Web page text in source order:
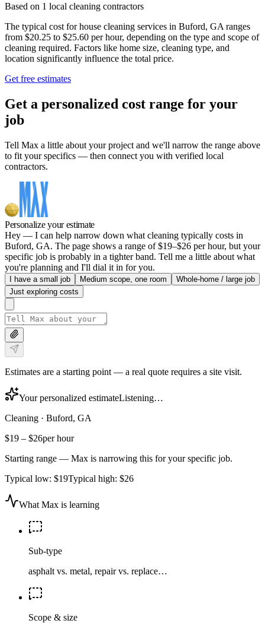
Based on 1 local cleaning contractors
The typical cost for house cleaning services in Buford, GA ranges
from $20.25 to $25.60 per hour, depending on the type and scope of
cleaning required. Factors like home size, cleaning type, and
location significantly influence the total price.
Get free estimates
Get a personalized cost range for your
job
Tell Max a little about your project and we'll narrow the range above
to fit your specifics — then connect you with verified local
contractors.
Personalize your estimate
Hey — I can help narrow down what cleaning typically costs in
Buford, GA. The page shows a range of $19–$26 per hour, but your
specific job is probably in a tighter band. Tell me a little about what
you're planning and I'll dial it in for you.
I have a small job Medium scope, one room
Whole-home / large job
Just exploring costs
Estimates are a starting point — a real quote requires a site visit.
Your personalized estimateListening…
Cleaning · Buford, GA
$19 – $26per hour
Starting range — Max is narrowing this for your specific job.
Typical low: $19Typical high: $26
What Max is learning
Sub-type
asphalt vs. metal, repair vs. replace…
Scope & size